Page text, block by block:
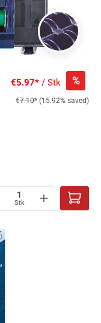
€5.97* / Stk %
€7.10* (15.92% saved)
Stk